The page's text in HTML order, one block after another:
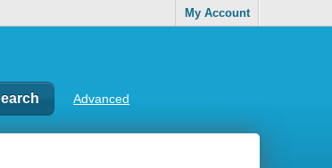
My Account
Advanced